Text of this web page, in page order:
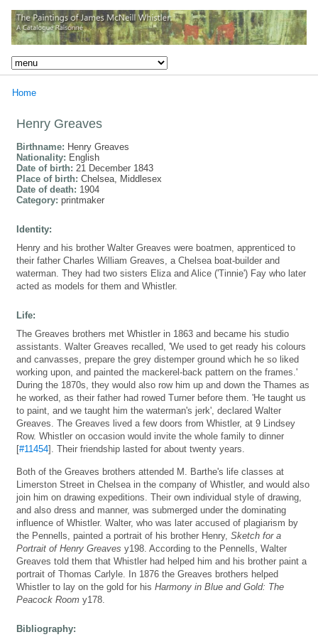
Home
Henry Greaves
Birthname: Henry Greaves
Nationality: English
Date of birth: 21 December 1843
Place of birth: Chelsea, Middlesex
Date of death: 1904
Category: printmaker
Identity:
Henry and his brother Walter Greaves were boatmen, apprenticed to
their father Charles William Greaves, a Chelsea boat-builder and
waterman. They had two sisters Eliza and Alice ('Tinnie') Fay who later
acted as models for them and Whistler.
Life:
The Greaves brothers met Whistler in 1863 and became his studio
assistants. Walter Greaves recalled, 'We used to get ready his colours
and canvasses, prepare the grey distemper ground which he so liked
working upon, and painted the mackerel-back pattern on the frames.'
During the 1870s, they would also row him up and down the Thames as
he worked, as their father had rowed Turner before them. 'He taught us
to paint, and we taught him the waterman's jerk', declared Walter
Greaves. The Greaves lived a few doors from Whistler, at 9 Lindsey
Row. Whistler on occasion would invite the whole family to dinner
[#11454]. Their friendship lasted for about twenty years.
Both of the Greaves brothers attended M. Barthe's life classes at
Limerston Street in Chelsea in the company of Whistler, and would also
join him on drawing expeditions. Their own individual style of drawing,
and also dress and manner, was submerged under the dominating
influence of Whistler. Walter, who was later accused of plagiarism by
the Pennells, painted a portrait of his brother Henry, Sketch for a
Portrait of Henry Greaves y198. According to the Pennells, Walter
Greaves told them that Whistler had helped him and his brother paint a
portrait of Thomas Carlyle. In 1876 the Greaves brothers helped
Whistler to lay on the gold for his Harmony in Blue and Gold: The
Peacock Room y178.
Bibliography: